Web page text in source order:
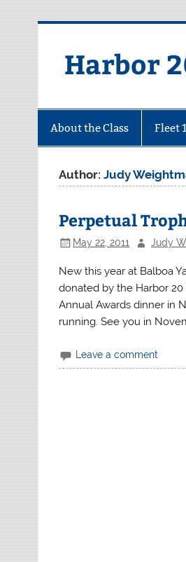
Harbor
About the Class Fleet
Author:Judy
Perpetual
May 22, 2011 Judy
New this year at Balboa
donated by the Harbor
Annual Awards dinner in
running. See you in
Leave a comment